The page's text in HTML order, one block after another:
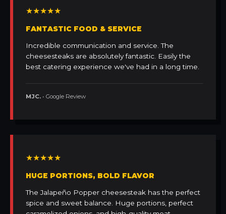
★★★★★
FANTASTIC FOOD & SERVICE
Incredible communication and service. The
cheesesteaks are absolutely fantastic. Easily the
best catering experience we've had in a long time.
MJC. • Google Review
★★★★★
HUGE PORTIONS, BOLD FLAVOR
The Jalapeño Popper cheesesteak has the perfect
spice and sweet balance. Huge portions, perfect